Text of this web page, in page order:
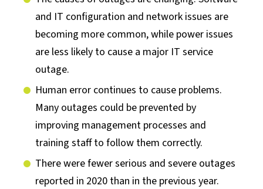
and IT configuration and network issues are
becoming more common, while power issues
are less likely to cause a major IT service
outage.
Human error continues to cause problems.
Many outages could be prevented by
improving management processes and
training staff to follow them correctly.
There were fewer serious and severe outages
reported in 2020 than in the previous year.